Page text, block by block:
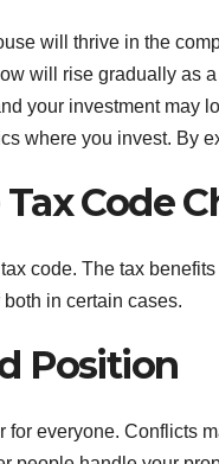
will thrive in the
will rise gradually as
your investment may
where you invest. By
Code
code. The tax
in certain cases.
Position
for everyone. Conflicts